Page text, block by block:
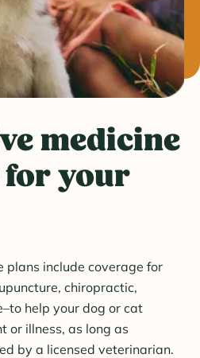
medicine
for your
plans include coverage for
chiropractic,
help your dog or cat
or illness, as long as
by a licensed veterinarian.